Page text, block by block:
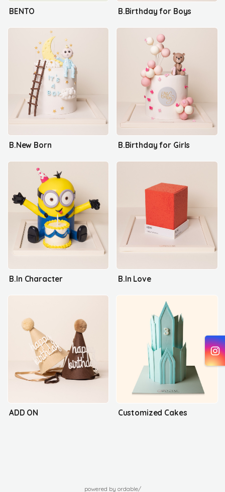
BENTO B.Birthday for Boys
B.New Born B.Birthday for Girls
B.In Character B.In Love
ADD ON Customized Cakes
powered by ordable/